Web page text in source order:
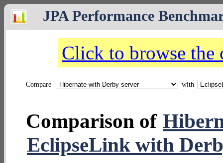
JPA Performance
Click to browse the
Compare with
Comparison of
EclipseLink with